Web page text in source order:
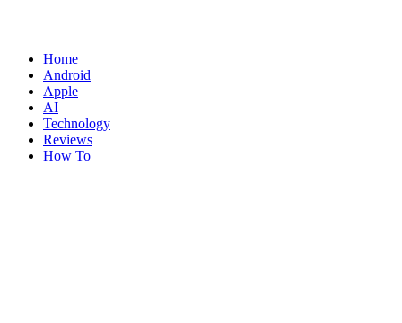
Home
Android
Apple
AI
Technology
Reviews
How To